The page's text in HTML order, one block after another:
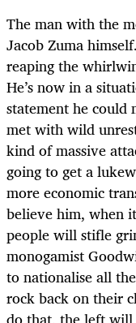
The man with the
Jacob Zuma
reaping the
He’s now in a
statement he could
met with wild
kind of massive
going to get a
more economic
believe him, when
people will stifle
monogamist
to nationalise all
rock back on their